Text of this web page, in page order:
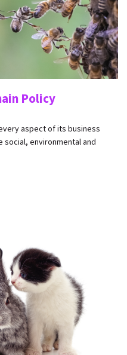
Policy
aspect of its business
social, environmental and